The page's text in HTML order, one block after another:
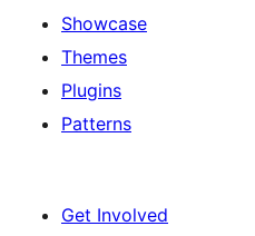
Showcase
Themes
Plugins
Patterns
Get Involved